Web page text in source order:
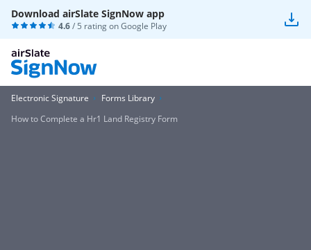
Download airSlate SignNow app
4.6/ 5 rating onGoogle Play
Electronic Signature
Forms Library
How to Complete a Hr1 Land Registry Form